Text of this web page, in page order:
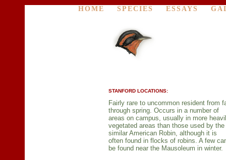
HOME SPECIES ESSAYS
STANFORD LOCATIONS:
Fairly rare to uncommon resident from
through spring. Occurs in a number of
areas on campus, usually in more
vegetated areas than those used by the
similar American Robin, although it is
often found in flocks of robins. A few
be found near the Mausoleum in winter.